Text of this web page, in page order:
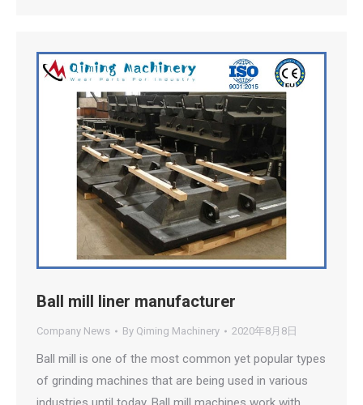
Ball mill liner manufacturer
Company News By Qiming Machinery 2020年8月8日
Ball mill is one of the most common yet popular types
of grinding machines that are being used in various